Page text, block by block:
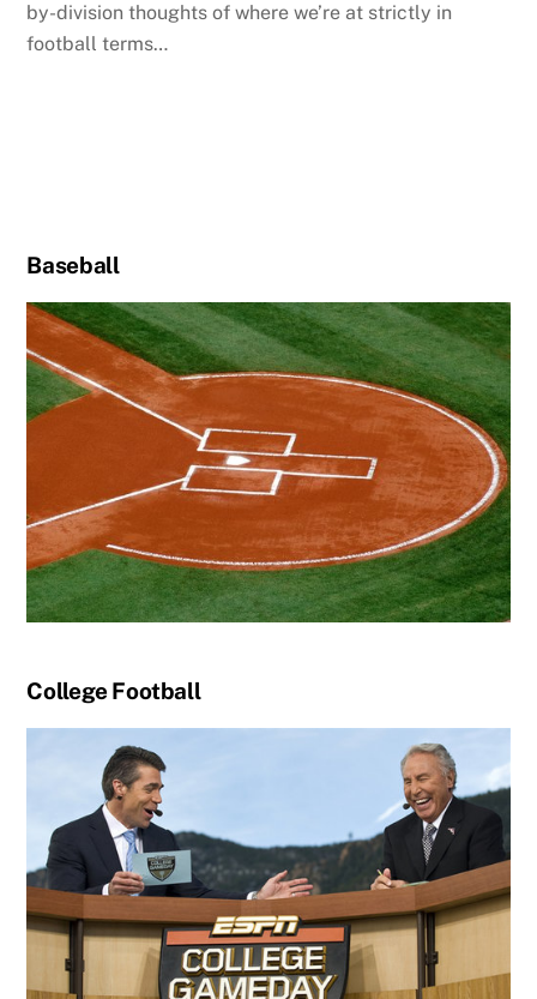
by-division thoughts of where we’re at strictly in
football terms…
Baseball
College Football